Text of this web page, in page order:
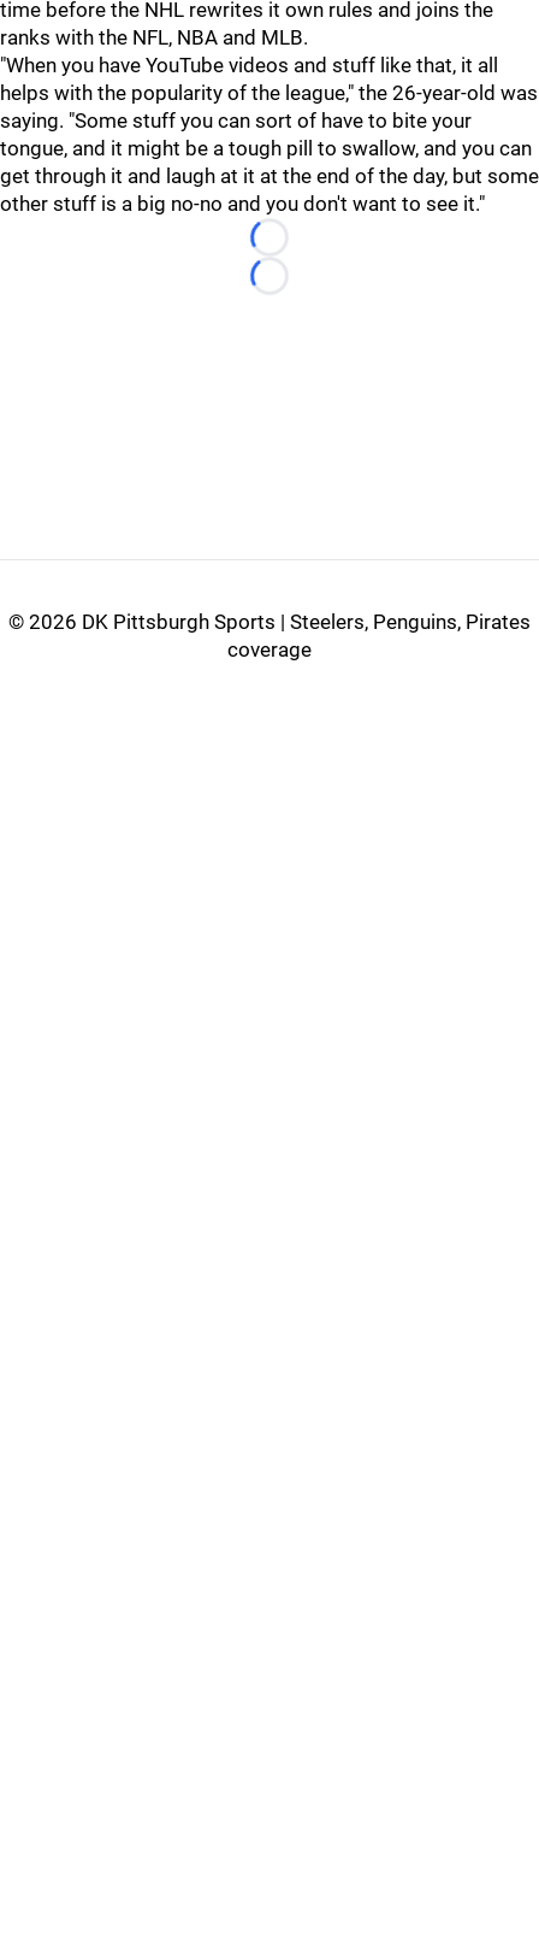
time before the NHL rewrites it own rules and joins the
ranks with the NFL, NBA and MLB.
"When you have YouTube videos and stuff like that, it all
helps with the popularity of the league," the 26-year-old was
saying. "Some stuff you can sort of have to bite your
tongue, and it might be a tough pill to swallow, and you can
get through it and laugh at it at the end of the day, but some
other stuff is a big no-no and you don't want to see it."
Loading...
Loading...
© 2026 DK Pittsburgh Sports | Steelers, Penguins, Pirates
coverage